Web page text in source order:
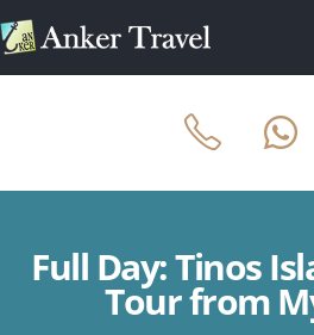
Full Day: Tinos
Tour from